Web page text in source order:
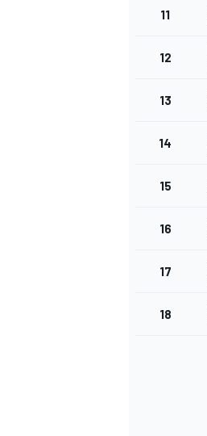
11
12
13
14
15
16
17
18